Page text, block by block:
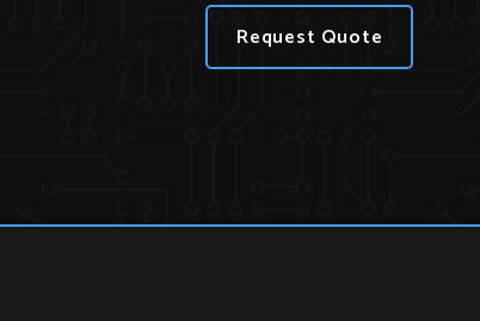
Request Quote